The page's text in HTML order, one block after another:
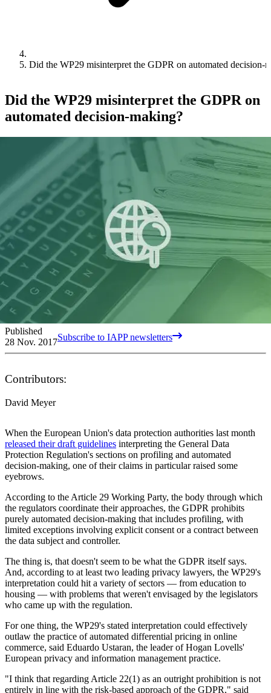
Did the WP29 misinterpret the GDPR on automated decision-
Did the WP29 misinterpret the GDPR on
automated decision-making?
Published
28 Nov. 2017Subscribe to IAPP newsletters
Contributors:
David Meyer
When the European Union's data protection authorities last month
released their draft guidelines interpreting the General Data
Protection Regulation's sections on profiling and automated
decision-making, one of their claims in particular raised some
eyebrows.
According to the Article 29 Working Party, the body through which
the regulators coordinate their approaches, the GDPR prohibits
purely automated decision-making that includes profiling, with
limited exceptions involving explicit consent or a contract between
the data subject and controller.
The thing is, that doesn't seem to be what the GDPR itself says.
And, according to at least two leading privacy lawyers, the WP29's
interpretation could hit a variety of sectors — from education to
housing — with problems that weren't envisaged by the legislators
who came up with the regulation.
For one thing, the WP29's stated interpretation could effectively
outlaw the practice of automated differential pricing in online
commerce, said Eduardo Ustaran, the leader of Hogan Lovells'
European privacy and information management practice.
"I think that regarding Article 22(1) as an outright prohibition is not
entirely in line with the risk-based approach of the GDPR," said